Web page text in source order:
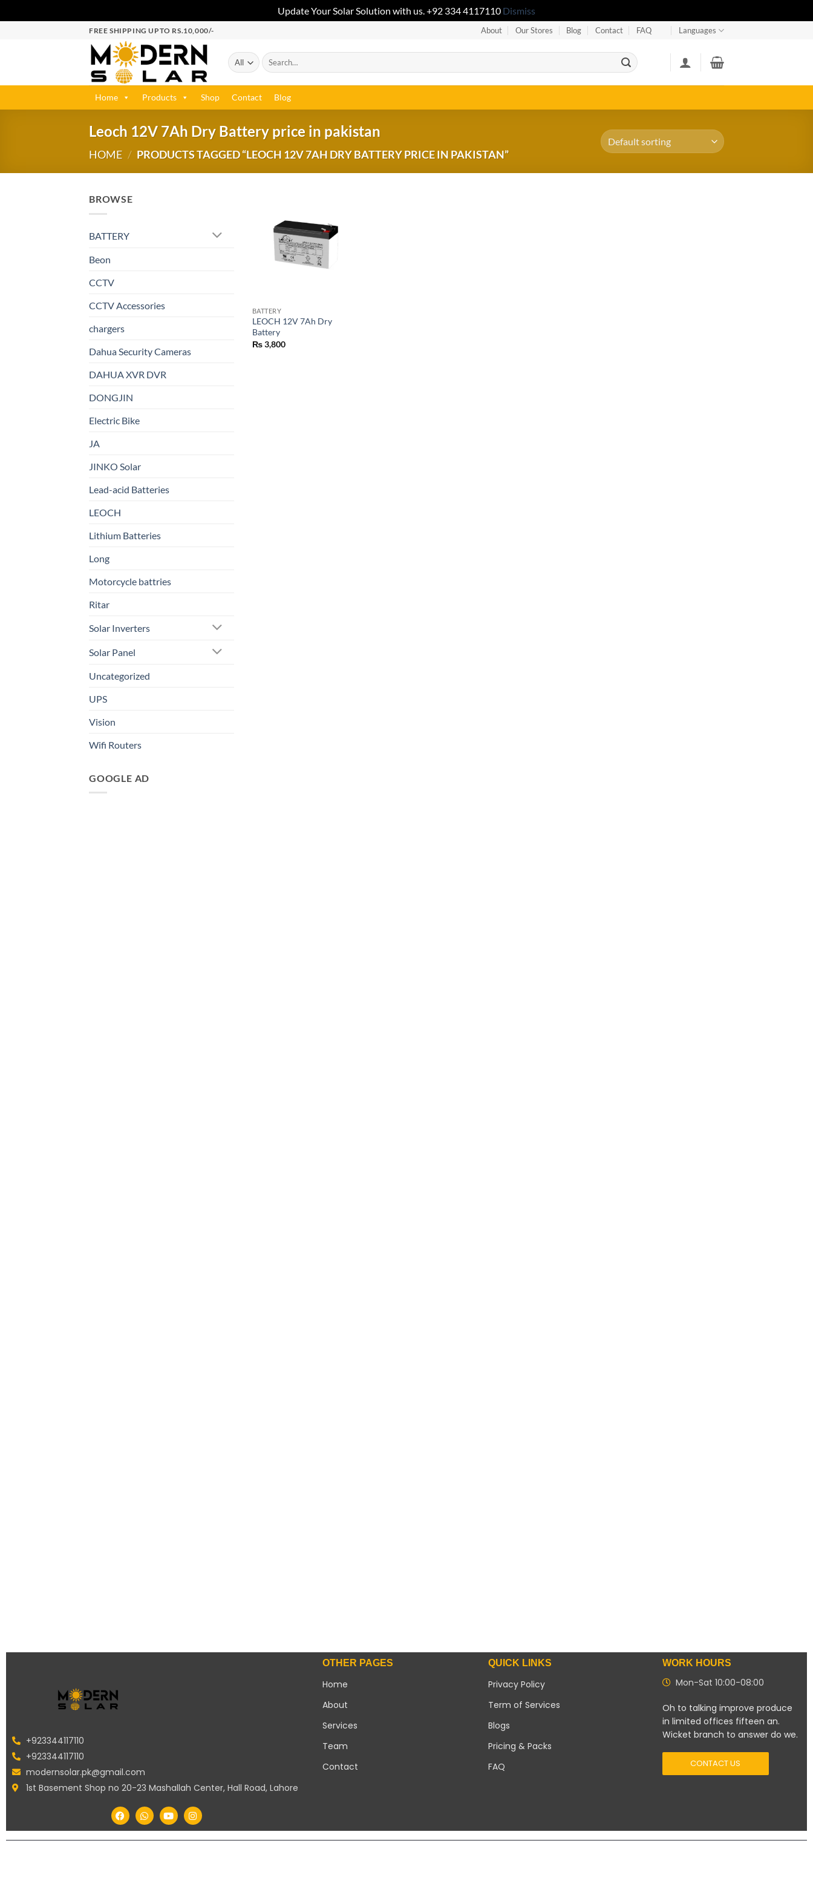
Update Your Solar Solution with us. +92 334 4117110 Dismiss
FREE SHIPPING UPTO RS.10,000/- About Our Stores Blog Contact FAQ Languages
Home Products Shop Contact Blog
Leoch 12V 7Ah Dry Battery price in pakistan
HOME / PRODUCTS TAGGED “LEOCH 12V 7AH DRY BATTERY PRICE IN PAKISTAN”
BROWSE
BATTERY
Beon
CCTV
CCTV Accessories
chargers
Dahua Security Cameras
DAHUA XVR DVR
DONGJIN
Electric Bike
JA
JINKO Solar
Lead-acid Batteries
LEOCH
Lithium Batteries
Long
Motorcycle battries
Ritar
Solar Inverters
Solar Panel
Uncategorized
UPS
Vision
Wifi Routers
GOOGLE AD
BATTERY
LEOCH 12V 7Ah Dry
Battery
₨3,800
+923344117110
+923344117110
modernsolar.pk@gmail.com
1st Basement Shop no 20-23 Mashallah Center, Hall Road, Lahore
OTHER PAGES
Home
About
Services
Team
Contact
QUICK LINKS
Privacy Policy
Term of Services
Blogs
Pricing & Packs
FAQ
WORK HOURS
Mon-Sat 10:00-08:00
Oh to talking improve produce
in limited offices fifteen an.
Wicket branch to answer do we.
CONTACT US